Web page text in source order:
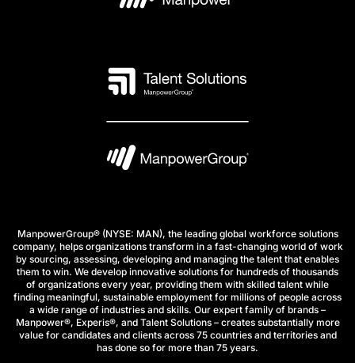
ManpowerGroup® (NYSE: MAN), the leading global workforce solutions
company, helps organizations transform in a fast-changing world of work
by sourcing, assessing, developing and managing the talent that enables
them to win. We develop innovative solutions for hundreds of thousands
of organizations every year, providing them with skilled talent while
finding meaningful, sustainable employment for millions of people across
a wide range of industries and skills. Our expert family of brands –
Manpower®, Experis®, and Talent Solutions – creates substantially more
value for candidates and clients across 75 countries and territories and
has done so for more than 75 years.